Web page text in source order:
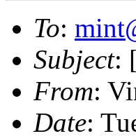
To:
Subject:
From:
Date: